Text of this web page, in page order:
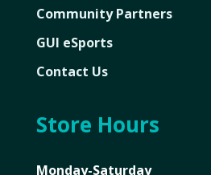
Community Partners
GUI eSports
Contact Us
Store Hours
Monday-Saturday